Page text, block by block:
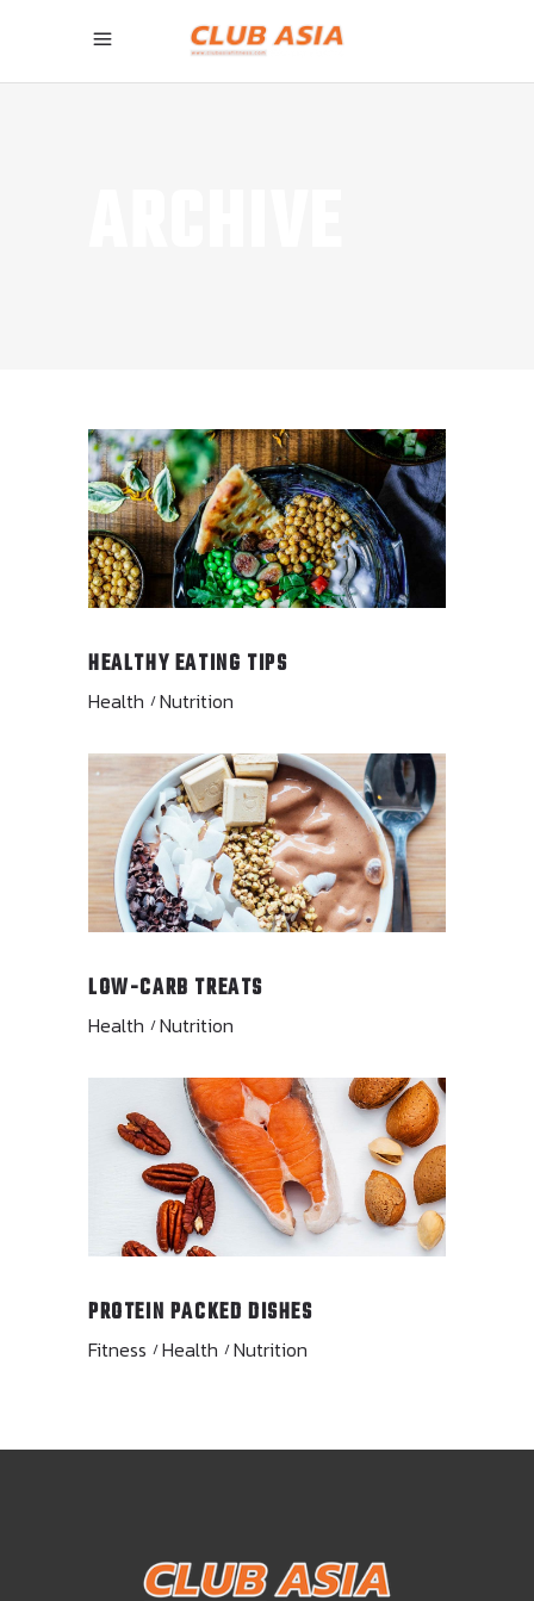
HEALTHY EATING TIPS
Health Nutrition
LOW-CARB TREATS
Health Nutrition
PROTEIN PACKED DISHES
Fitness Health Nutrition